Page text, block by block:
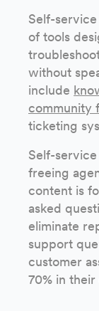
Self-
of tools
without
include
community
ticketing
Self-
freeing
content is
asked
eliminate
support
customer
70% in